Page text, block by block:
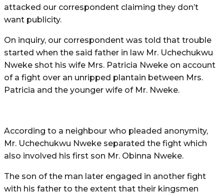
attacked our correspondent claiming they don’t
want publicity.
On inquiry, our correspondent was told that trouble
started when the said father in law Mr. Uchechukwu
Nweke shot his wife Mrs. Patricia Nweke on account
of a fight over an unripped plantain between Mrs.
Patricia and the younger wife of Mr. Nweke.
According to a neighbour who pleaded anonymity,
Mr. Uchechukwu Nweke separated the fight which
also involved his first son Mr. Obinna Nweke.
The son of the man later engaged in another fight
with his father to the extent that their kingsmen